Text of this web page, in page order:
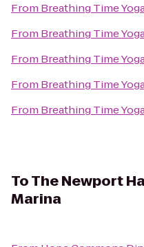
From Breathing Time
From Breathing Time
From Breathing Time
From Breathing Time
From Breathing Time
ToThe Newport
Marina